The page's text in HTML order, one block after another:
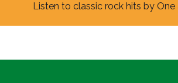
Listen to classic rock hits by